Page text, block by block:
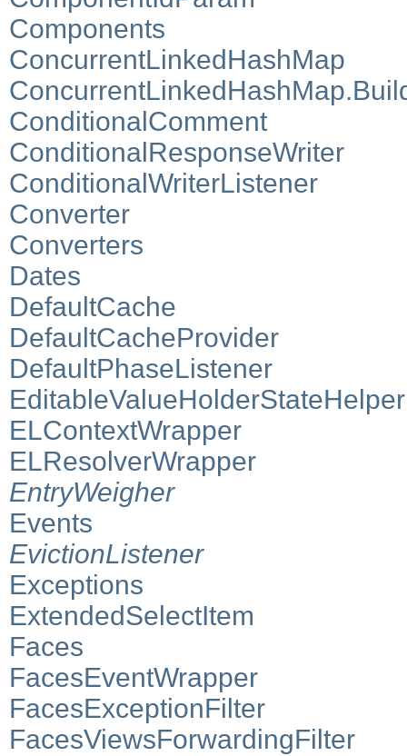
Components
ConcurrentLinkedHashMap
ConditionalComment
ConditionalResponseWriter
ConditionalWriterListener
Converter
Converters
Dates
DefaultCache
DefaultCacheProvider
DefaultPhaseListener
EditableValueHolderStateHelper
ELContextWrapper
ELResolverWrapper
EntryWeigher
Events
EvictionListener
Exceptions
ExtendedSelectItem
Faces
FacesEventWrapper
FacesExceptionFilter
FacesViewsForwardingFilter